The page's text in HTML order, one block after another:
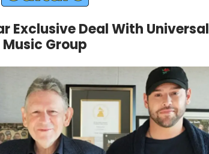
Exclusive Deal With Universal
Music Group